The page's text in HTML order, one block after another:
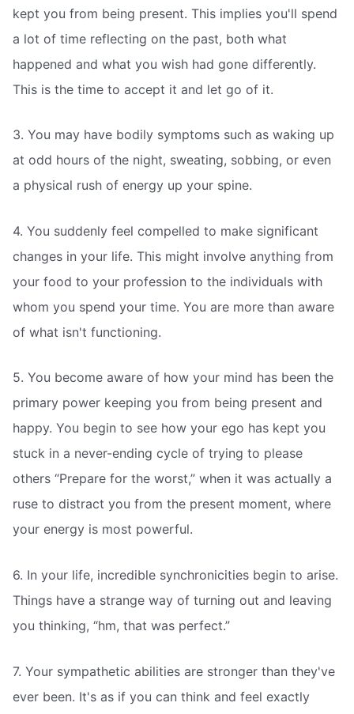
kept you from being present. This implies you'll spend
a lot of time reflecting on the past, both what
happened and what you wish had gone differently.
This is the time to accept it and let go of it.
3. You may have bodily symptoms such as waking up
at odd hours of the night, sweating, sobbing, or even
a physical rush of energy up your spine.
4. You suddenly feel compelled to make significant
changes in your life. This might involve anything from
your food to your profession to the individuals with
whom you spend your time. You are more than aware
of what isn't functioning.
5. You become aware of how your mind has been the
primary power keeping you from being present and
happy. You begin to see how your ego has kept you
stuck in a never-ending cycle of trying to please
others “Prepare for the worst,” when it was actually a
ruse to distract you from the present moment, where
your energy is most powerful.
6. In your life, incredible synchronicities begin to arise.
Things have a strange way of turning out and leaving
you thinking, “hm, that was perfect.”
7. Your sympathetic abilities are stronger than they've
ever been. It's as if you can think and feel exactly